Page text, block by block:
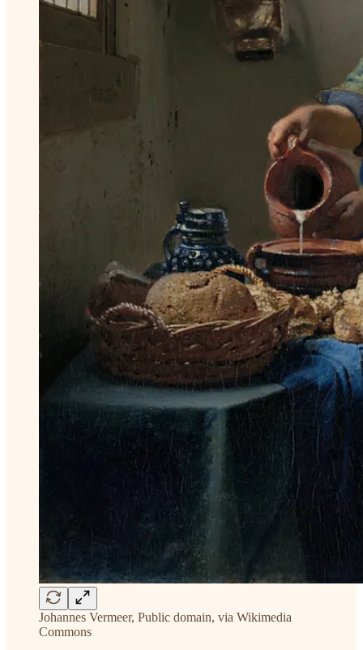
Johannes Vermeer, Public domain, via Wikimedia
Commons